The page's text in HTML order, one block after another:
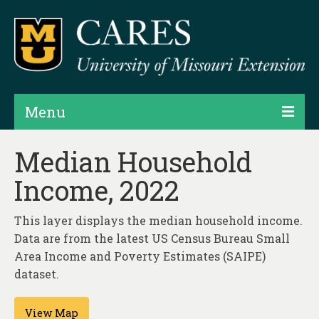
Menu
Projects
Map Rooms
Assessments
Data Services & Consulting
Median Household
Income, 2022
This layer displays the median household income.
Data are from the latest US Census Bureau Small
Area Income and Poverty Estimates (SAIPE)
dataset.
View Map